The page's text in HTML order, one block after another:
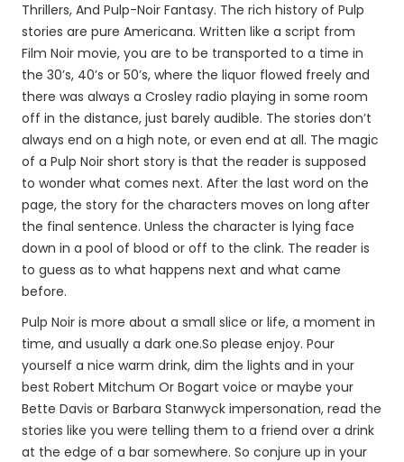
Thrillers, And Pulp-Noir Fantasy. The rich history of Pulp
stories are pure Americana. Written like a script from
Film Noir movie, you are to be transported to a time in
the 30’s, 40’s or 50’s, where the liquor flowed freely and
there was always a Crosley radio playing in some room
off in the distance, just barely audible. The stories don’t
always end on a high note, or even end at all. The magic
of a Pulp Noir short story is that the reader is supposed
to wonder what comes next. After the last word on the
page, the story for the characters moves on long after
the final sentence. Unless the character is lying face
down in a pool of blood or off to the clink. The reader is
to guess as to what happens next and what came
before.
Pulp Noir is more about a small slice or life, a moment in
time, and usually a dark one.So please enjoy. Pour
yourself a nice warm drink, dim the lights and in your
best Robert Mitchum Or Bogart voice or maybe your
Bette Davis or Barbara Stanwyck impersonation, read the
stories like you were telling them to a friend over a drink
at the edge of a bar somewhere. So conjure up in your